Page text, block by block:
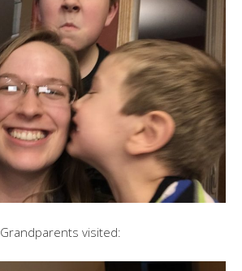
Grandparents visited: